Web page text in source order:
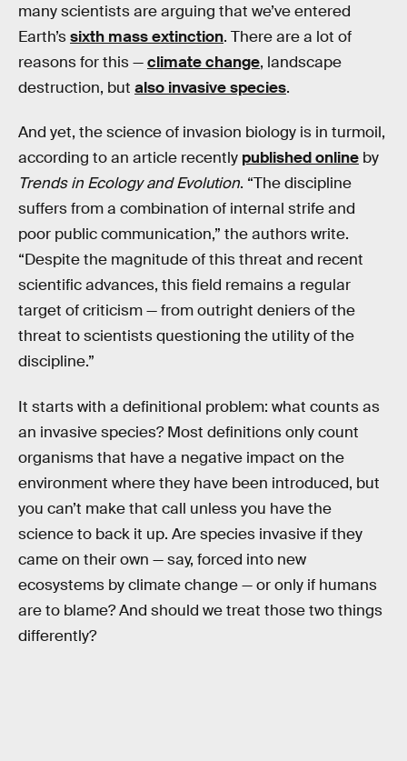
many scientists are arguing that we’ve entered
Earth’ssixth mass extinction. There are a lot of
reasons for this —climate change, landscape
destruction, but also invasive species.
And yet, the science of invasion biology is in turmoil,
according to an article recently published online by
Trends in Ecology and Evolution. “The discipline
suffers from a combination of internal strife and
poor public communication,” the authors write.
“Despite the magnitude of this threat and recent
scientific advances, this field remains a regular
target of criticism — from outright deniers of the
threat to scientists questioning the utility of the
discipline.”
It starts with a definitional problem: what counts as
an invasive species? Most definitions only count
organisms that have a negative impact on the
environment where they have been introduced, but
you can’t make that call unless you have the
science to back it up. Are species invasive if they
came on their own — say, forced into new
ecosystems by climate change — or only if humans
are to blame? And should we treat those two things
differently?